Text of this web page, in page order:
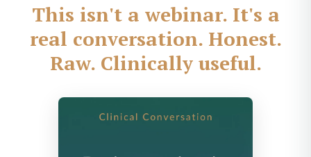
This isn't a webinar. It's a
real conversation. Honest.
Raw. Clinically useful.